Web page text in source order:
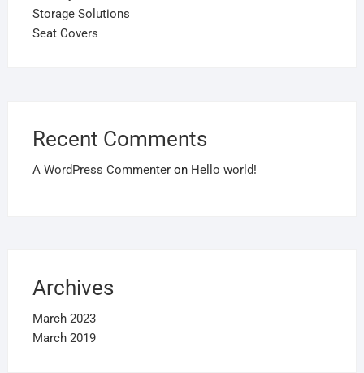
Storage Solutions
Seat Covers
Recent Comments
A WordPress Commenteron Hello world!
Archives
March 2023
March 2019